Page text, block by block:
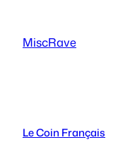
content
MiscRave
Le Coin Français